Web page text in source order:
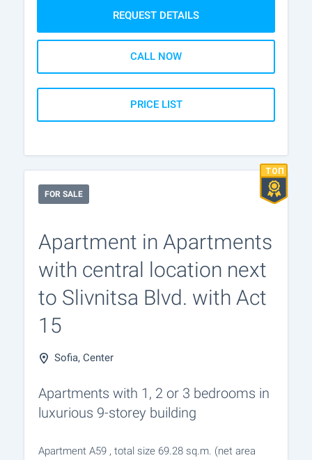
REQUEST DETAILS
CALL NOW
PRICE LIST
FOR SALE
Apartment in Apartments
with central location next
to Slivnitsa Blvd. with Act
15
Sofia, Center
Apartments with 1, 2 or 3 bedrooms in
luxurious 9-storey building
Apartment A59 , total size 69.28 sq.m. (net area